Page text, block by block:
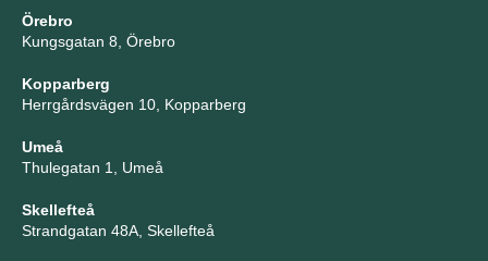
Örebro
Kungsgatan 8, Örebro
Kopparberg
Herrgårdsvägen 10, Kopparberg
Umeå
Thulegatan 1, Umeå
Skellefteå
Strandgatan 48A, Skellefteå